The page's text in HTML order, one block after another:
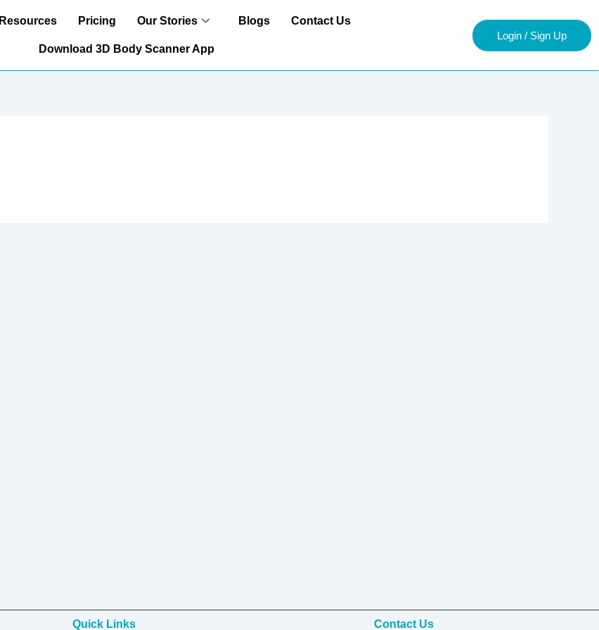
Resources Pricing Our Stories Blogs Contact Us
Download 3D Body Scanner App
Login / Sign Up
Quick Links Contact Us